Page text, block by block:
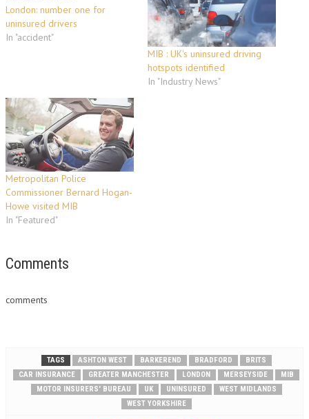
London: number one for
uninsured drivers
In "accident"
MIB : UK's uninsured driving
hotspots identified
In "Industry News"
Metropolitan Police
Commissioner Bernard Hogan-
Howe visited MIB
In "Featured"
Comments
comments
TAGS ASHTON WEST BARKEREND BRADFORD
BRITS
CAR INSURANCE
GREATER MANCHESTER LONDON MERSEYSIDE
MIB
MOTOR INSURERS' BUREAU
UK UNINSURED
WEST MIDLANDS
WEST YORKSHIRE